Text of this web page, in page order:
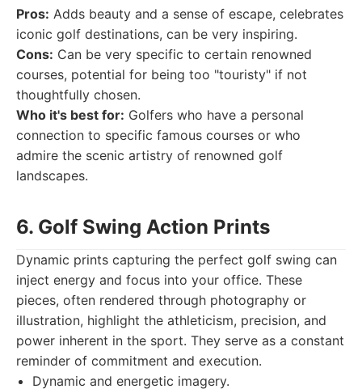
Pros: Adds beauty and a sense of escape, celebrates
iconic golf destinations, can be very inspiring.
Cons: Can be very specific to certain renowned
courses, potential for being too "touristy" if not
thoughtfully chosen.
Who it's best for: Golfers who have a personal
connection to specific famous courses or who
admire the scenic artistry of renowned golf
landscapes.
6. Golf Swing Action Prints
Dynamic prints capturing the perfect golf swing can
inject energy and focus into your office. These
pieces, often rendered through photography or
illustration, highlight the athleticism, precision, and
power inherent in the sport. They serve as a constant
reminder of commitment and execution.
Dynamic and energetic imagery.